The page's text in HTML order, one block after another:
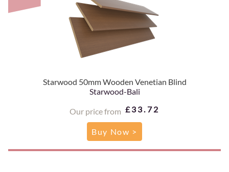
Starwood 50mm Wooden Venetian Blind
Starwood-Bali
Our price from £33.72
Buy Now >